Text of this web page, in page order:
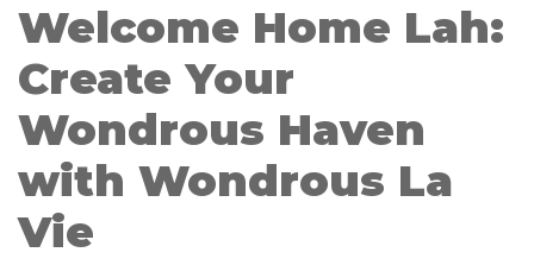
Welcome Home Lah:
Create Your
Wondrous Haven
with Wondrous La
Vie